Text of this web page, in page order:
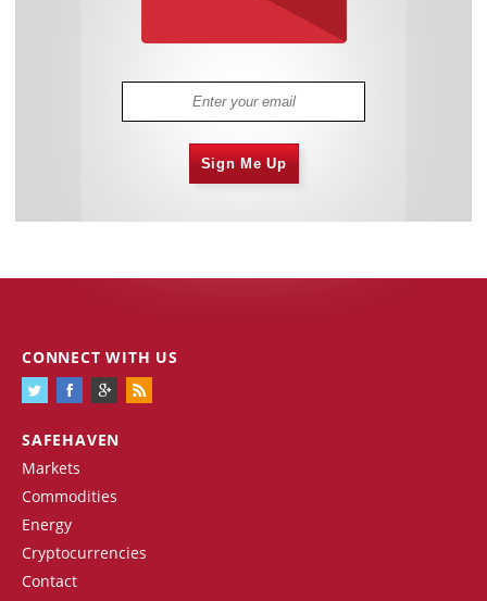
Sign Me Up
SAFEHAVEN
Markets
Commodities
Energy
Cryptocurrencies
Contact
CONNECT WITH US